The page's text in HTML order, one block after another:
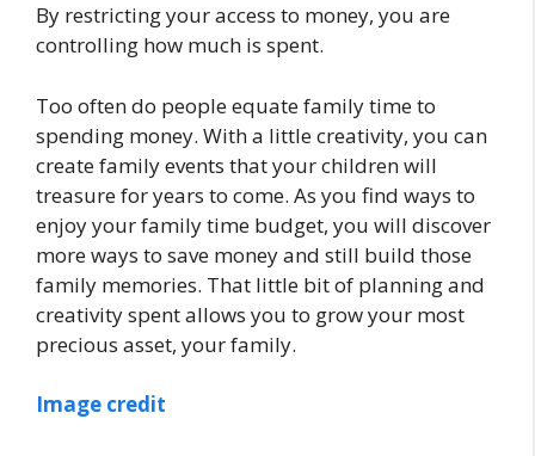
By restricting your access to money, you are
controlling how much is spent.
Too often do people equate family time to
spending money. With a little creativity, you can
create family events that your children will
treasure for years to come. As you find ways to
enjoy your family time budget, you will discover
more ways to save money and still build those
family memories. That little bit of planning and
creativity spent allows you to grow your most
precious asset, your family.
Image credit